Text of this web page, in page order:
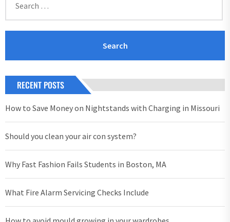
for:
RECENT POSTS
How to Save Money on Nightstands with Charging in Missouri
Should you clean your air con system?
Why Fast Fashion Fails Students in Boston, MA
What Fire Alarm Servicing Checks Include